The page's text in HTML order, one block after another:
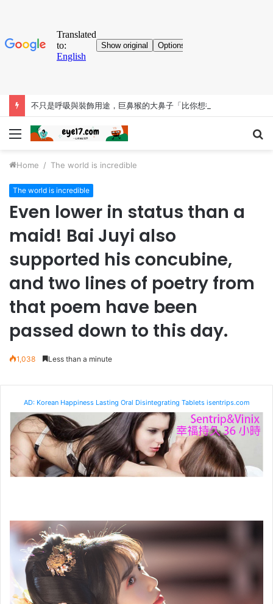
不只是呼吸與裝飾用途，巨鼻猴的大鼻子「比你想得更有料」
Menu
Home / The world is incredible
The world is incredible
Even lower in status than a
maid! Bai Juyi also
supported his concubine,
and two lines of poetry from
that poem have been
passed down to this day.
1,038 Less than a minute
AD: Korean Happiness Lasting Oral Disintegrating Tablets isentrips.com